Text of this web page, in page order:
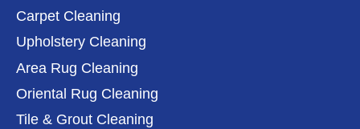
Carpet Cleaning
Upholstery Cleaning
Area Rug Cleaning
Oriental Rug Cleaning
Tile & Grout Cleaning